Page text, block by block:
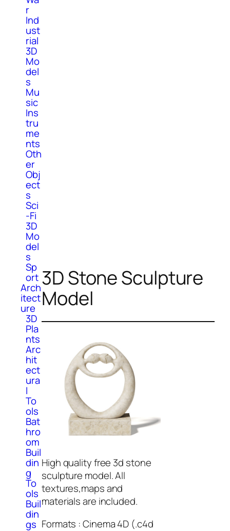
r
Ind
ust
rial
3D
Mo
del
s
Mu
sic
Ins
tru
me
nts
Oth
er
Obj
ect
s
Sci
-Fi
3D
Mo
del
s
Sp
ort
Arch
itect
ure
3D
Pla
nts
Arc
hit
ect
ura
l
To
ols
Bat
hro
om
Buil
din
g
To
ols
Buil
din
gs
3D Stone Sculpture
Model
High quality free 3d stone
sculpture model. All
textures,maps and
materials are included.
Formats : Cinema 4D (.c4d